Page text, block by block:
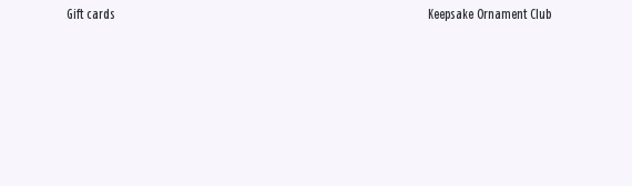
Gift cards Keepsake Ornament Club